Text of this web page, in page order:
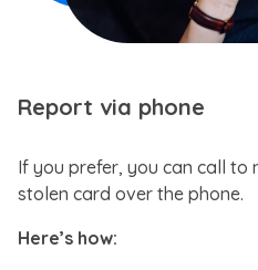
Report via phone
If you prefer, you can call
stolen card over the phone.
Here’s how: